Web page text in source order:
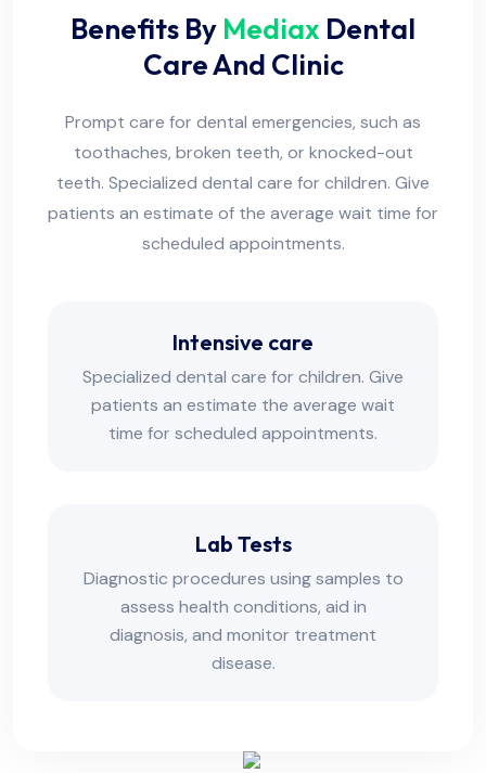
Benefits By Mediax Dental
Care And Clinic
Prompt care for dental emergencies, such as
toothaches, broken teeth, or knocked-out
teeth. Specialized dental care for children. Give
patients an estimate of the average wait time for
scheduled appointments.
Intensive care
Specialized dental care for children. Give
patients an estimate the average wait
time for scheduled appointments.
Lab Tests
Diagnostic procedures using samples to
assess health conditions, aid in
diagnosis, and monitor treatment
disease.